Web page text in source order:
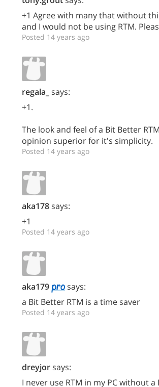
+1 Agree with many that without
and I would not be using RTM.
Posted 14 years ago
regala_ says:
+1.
The look and feel of a Bit Better
opinion superior for it's simplicity.
Posted 14 years ago
aka178says:
+1
Posted 14 years ago
aka179
says:
a Bit Better RTM is a time saver
Posted 14 years ago
dreyjorsays:
I never use RTM in my PC without a